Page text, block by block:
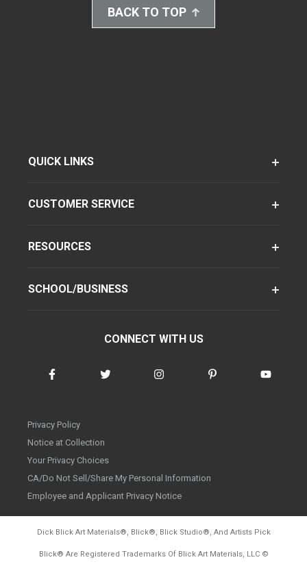
BACK TO TOP
QUICK LINKS
CUSTOMER SERVICE
RESOURCES
SCHOOL/BUSINESS
CONNECT WITH US
Privacy Policy
Notice at Collection
Your Privacy Choices
CA/Do Not Sell/Share My Personal Information
Employee and Applicant Privacy Notice
Dick Blick Art Materials®, Blick®, Blick Studio®, And Artists Pick
Blick® Are Registered Trademarks Of Blick Art Materials, LLC ©